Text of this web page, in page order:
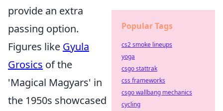
provide an extra
passing option.
Figures like Gyula
Grosics of the
'Magical Magyars' in
the 1950s showcased
Popular Tags
cs2 smoke lineups
yoga
csgo stattrak
css frameworks
csgo wallbang mechanics
cycling